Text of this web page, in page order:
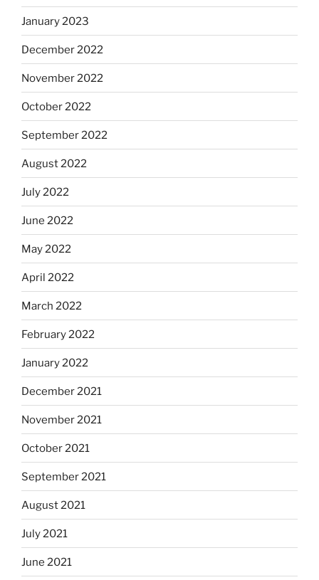
January 2023
December 2022
November 2022
October 2022
September 2022
August 2022
July 2022
June 2022
May 2022
April 2022
March 2022
February 2022
January 2022
December 2021
November 2021
October 2021
September 2021
August 2021
July 2021
June 2021